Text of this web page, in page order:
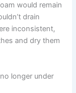
would remain
drain
inconsistent,
and dry them
longer under